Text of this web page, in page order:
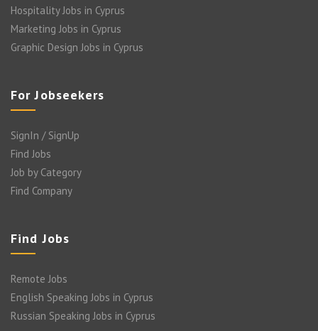
Hospitality Jobs in Cyprus
Marketing Jobs in Cyprus
Graphic Design Jobs in Cyprus
For Jobseekers
SignIn / SignUp
Find Jobs
Job by Category
Find Company
Find Jobs
Remote Jobs
English Speaking Jobs in Cyprus
Russian Speaking Jobs in Cyprus